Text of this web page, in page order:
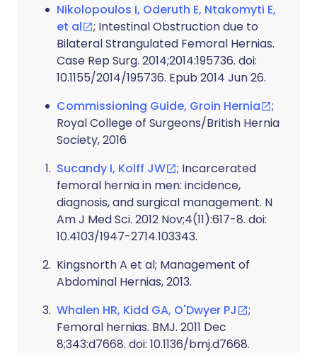
Nikolopoulos I, Oderuth E, Ntakomyti E,
et al
; Intestinal Obstruction due to
Bilateral Strangulated Femoral Hernias.
Case Rep Surg. 2014;2014:195736. doi:
10.1155/2014/195736. Epub 2014 Jun 26.
Commissioning Guide, Groin Hernia
;
Royal College of Surgeons/British Hernia
Society, 2016
Sucandy I, Kolff JW
; Incarcerated
femoral hernia in men: incidence,
diagnosis, and surgical management. N
Am J Med Sci. 2012 Nov;4(11):617-8. doi:
10.4103/1947-2714.103343.
Kingsnorth A et al; Management of
Abdominal Hernias, 2013.
Whalen HR, Kidd GA, O'Dwyer PJ
;
Femoral hernias. BMJ. 2011 Dec
8;343:d7668. doi: 10.1136/bmj.d7668.